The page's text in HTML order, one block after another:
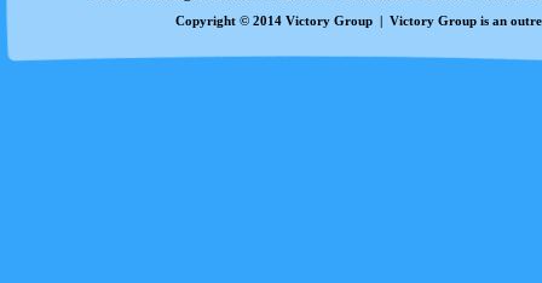
Copyright © 2014 Victory Group | Victory Group is an